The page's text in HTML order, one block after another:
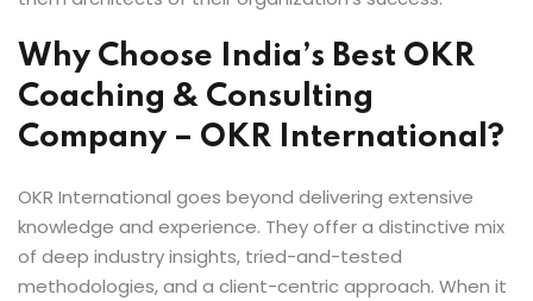
Why Choose India’s Best OKR
Coaching & Consulting
Company – OKR International?
OKR International goes beyond delivering extensive
knowledge and experience. They offer a distinctive mix
of deep industry insights, tried-and-tested
methodologies, and a client-centric approach. When it